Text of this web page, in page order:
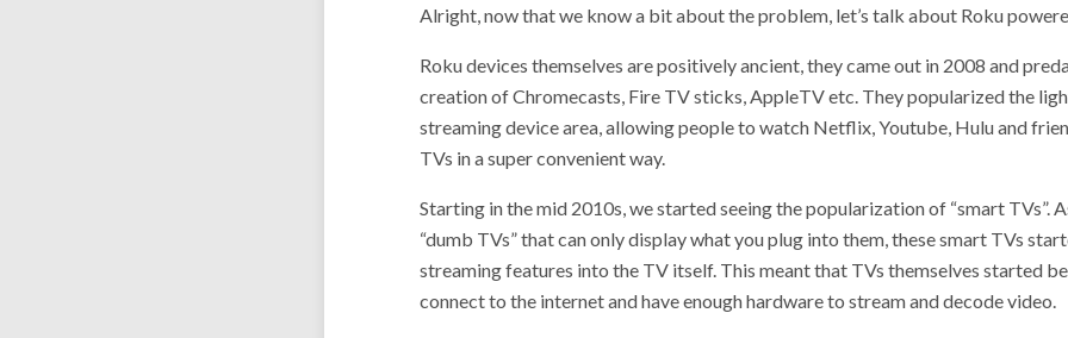
Alright, now that we know a bit about the problem, let’s talk about Roku
Roku devices themselves are positively ancient, they came out in 2008 and
creation of Chromecasts, Fire TV sticks, AppleTV etc. They popularized the
streaming device area, allowing people to watch Netflix, Youtube, Hulu and
TVs in a super convenient way.
Starting in the mid 2010s, we started seeing the popularization of “smart TVs”.
“dumb TVs” that can only display what you plug into them, these smart TVs
streaming features into the TV itself. This meant that TVs themselves started
connect to the internet and have enough hardware to stream and decode video.